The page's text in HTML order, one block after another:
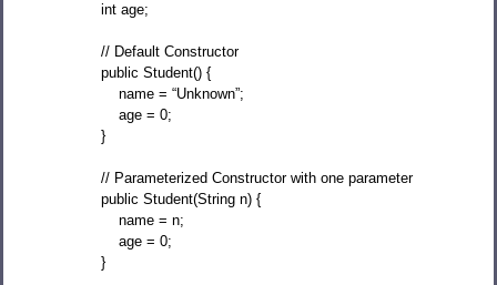
int age;
// Default Constructor
public Student() {
name = “Unknown”;
age = 0;
}
// Parameterized Constructor with one parameter
public Student(String n) {
name = n;
age = 0;
}